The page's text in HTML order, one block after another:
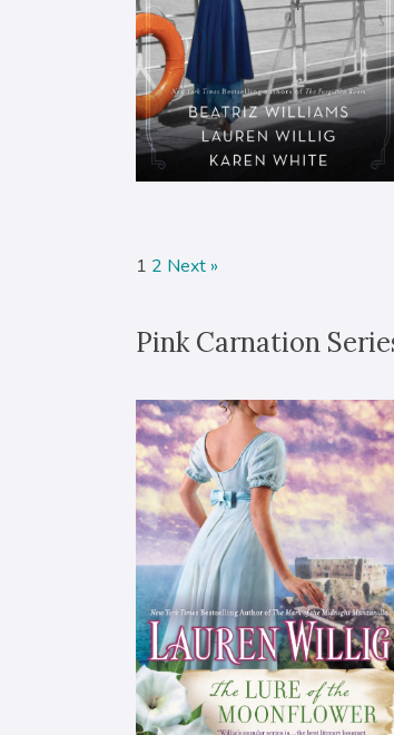
1 2 Next »
Pink Carnation